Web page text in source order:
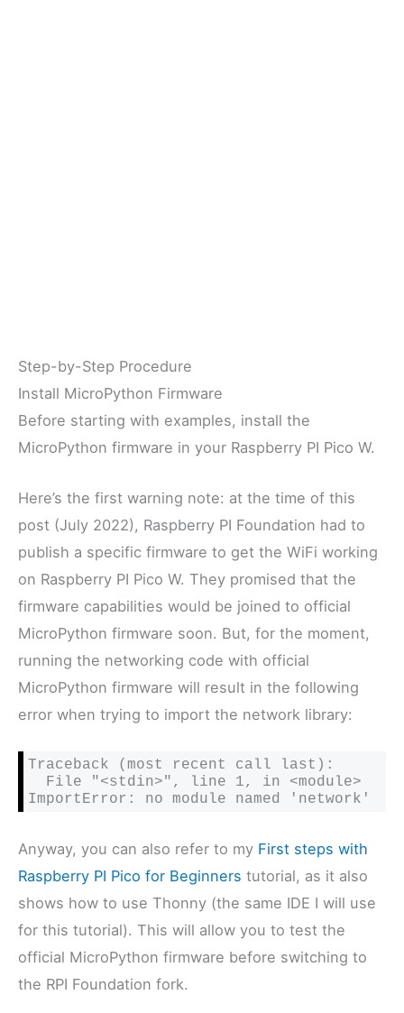
Step-by-Step Procedure
Install MicroPython Firmware
Before starting with examples, install the
MicroPython firmware in your Raspberry PI Pico W.
Here’s the first warning note: at the time of this
post (July 2022), Raspberry PI Foundation had to
publish a specific firmware to get the WiFi working
on Raspberry PI Pico W. They promised that the
firmware capabilities would be joined to official
MicroPython firmware soon. But, for the moment,
running the networking code with official
MicroPython firmware will result in the following
error when trying to import the network library:
Traceback (most recent call last):
ImportError: no module named 'network'
Anyway, you can also refer to my First steps with
Raspberry PI Pico for Beginners tutorial, as it also
shows how to use Thonny (the same IDE I will use
for this tutorial). This will allow you to test the
official MicroPython firmware before switching to
the RPI Foundation fork.